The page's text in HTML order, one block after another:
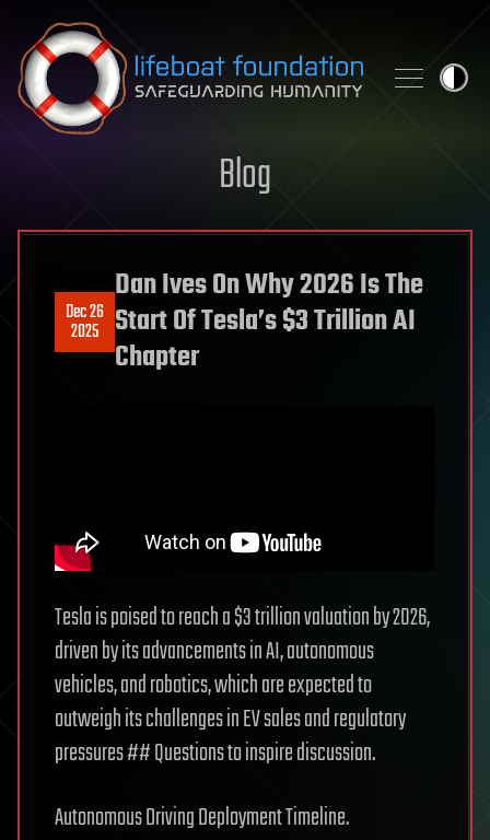
Skip to content
Blog
Dec 26
2025
Dan Ives On Why 2026 Is The
Start Of Tesla’s $3 Trillion AI
Chapter
Tesla is poised to reach a $3 trillion valuation by 2026,
driven by its advancements in AI, autonomous
vehicles, and robotics, which are expected to
outweigh its challenges in EV sales and regulatory
pressures ## Questions to inspire discussion.
Autonomous Driving Deployment Timeline.